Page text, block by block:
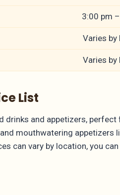
3:00 pm
Varies by
Varies by
List
and appetizers,
mouthwatering appetizers
can vary by location, you